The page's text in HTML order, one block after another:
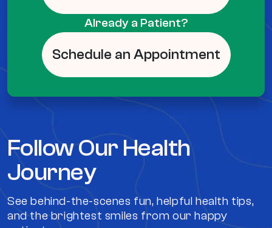
Already a Patient?
Schedule an Appointment
Follow Our Health
Journey
See behind-the-scenes fun, helpful health tips,
and the brightest smiles from our happy